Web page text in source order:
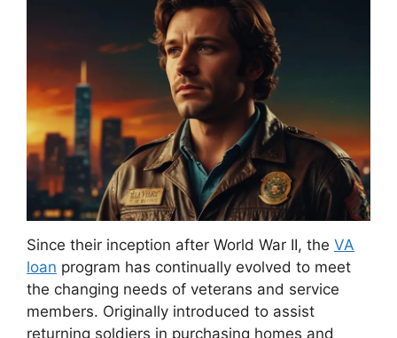
Since their inception after World War II, the VA
loan program has continually evolved to meet
the changing needs of veterans and service
members. Originally introduced to assist
returning soldiers in purchasing homes and